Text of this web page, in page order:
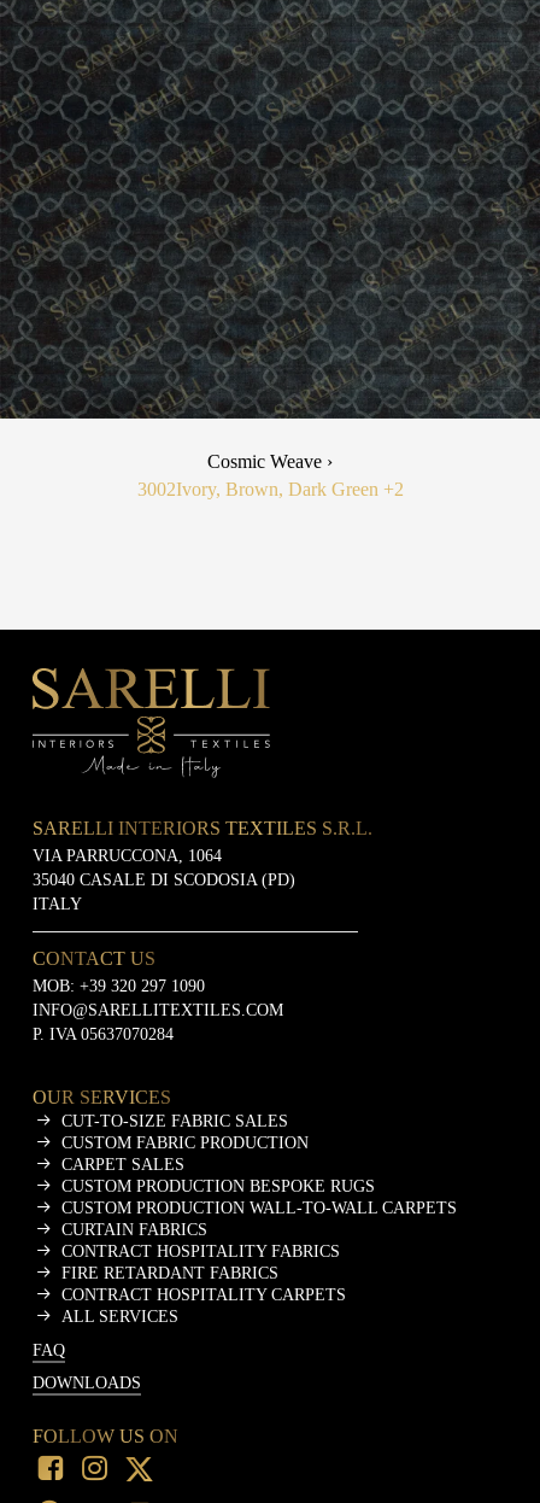
Cosmic Weave ›
3002Ivory, Brown, Dark Green +2
SARELLI INTERIORS TEXTILES S.R.L.
VIA PARRUCCONA, 1064
35040 CASALE DI SCODOSIA (PD)
ITALY
CONTACT US
MOB: +39 320 297 1090
INFO@SARELLITEXTILES.COM
P. IVA 05637070284
OUR SERVICES
CUT-TO-SIZE FABRIC SALES
CUSTOM FABRIC PRODUCTION
CARPET SALES
CUSTOM PRODUCTION BESPOKE RUGS
CUSTOM PRODUCTION WALL-TO-WALL CARPETS
CURTAIN FABRICS
CONTRACT HOSPITALITY FABRICS
FIRE RETARDANT FABRICS
CONTRACT HOSPITALITY CARPETS
ALL SERVICES
FAQ
DOWNLOADS
FOLLOW US ON